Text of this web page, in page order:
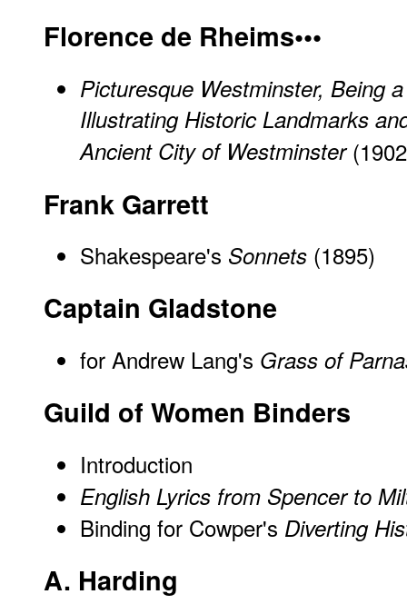
Florence de Rheims•••
Picturesque Westminster, Being
Illustrating Historic Landmarks
Ancient City of Westminster
Frank Garrett
Shakespeare's Sonnets (1895)
Captain Gladstone
for Andrew Lang's Grass of
Guild of Women Binders
Introduction
English Lyrics from Spencer to
Binding for Cowper's Diverting
A. Harding